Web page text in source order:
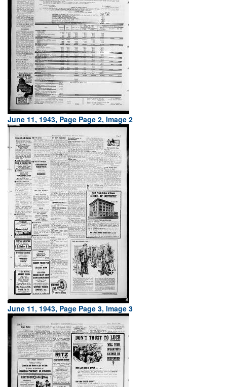
June 11, 1943, Page Page 2, Image 2
June 11, 1943, Page Page 3, Image 3